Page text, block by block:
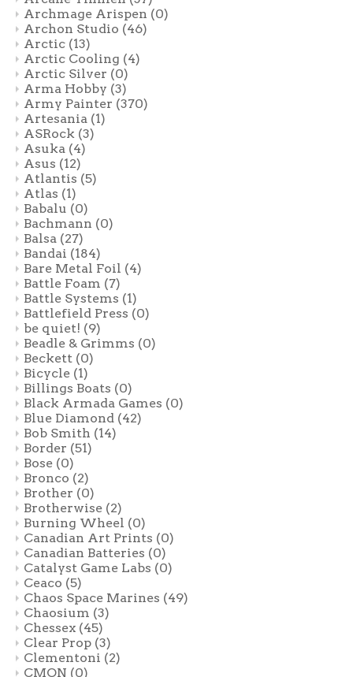
Archmage Arispen (0)
Archon Studio (46)
Arctic (13)
Arctic Cooling (4)
Arctic Silver (0)
Arma Hobby (3)
Army Painter (370)
Artesania (1)
ASRock (3)
Asuka (4)
Asus (12)
Atlantis (5)
Atlas (1)
Babalu (0)
Bachmann (0)
Balsa (27)
Bandai (184)
Bare Metal Foil (4)
Battle Foam (7)
Battle Systems (1)
Battlefield Press (0)
be quiet! (9)
Beadle & Grimms (0)
Beckett (0)
Bicycle (1)
Billings Boats (0)
Black Armada Games (0)
Blue Diamond (42)
Bob Smith (14)
Border (51)
Bose (0)
Bronco (2)
Brother (0)
Brotherwise (2)
Burning Wheel (0)
Canadian Art Prints (0)
Canadian Batteries (0)
Catalyst Game Labs (0)
Ceaco (5)
Chaos Space Marines (49)
Chaosium (3)
Chessex (45)
Clear Prop (3)
Clementoni (2)
CMON (0)